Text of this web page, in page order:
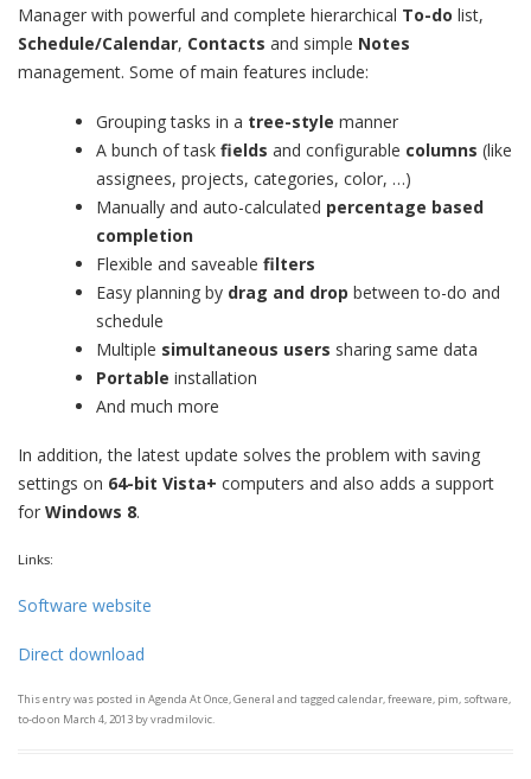
Manager with powerful and complete hierarchical To-do list,
Schedule/Calendar, Contacts and simple Notes
management. Some of main features include:
Grouping tasks in a tree-style manner
A bunch of task fields and configurable columns (like
assignees, projects, categories, color, …)
Manually and auto-calculated percentage based
completion
Flexible and saveable filters
Easy planning by drag and drop between to-do and
schedule
Multiple simultaneous users sharing same data
Portable installation
And much more
In addition, the latest update solves the problem with saving
settings on 64-bit Vista+ computers and also adds a support
for Windows 8.
Links:
Software website
Direct download
This entry was posted in Agenda At Once,General and tagged calendar,freeware, pim, software,
to-doon March 4, 2013 byvradmilovic.